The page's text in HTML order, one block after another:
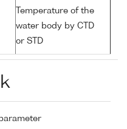
Temperature of the
water body by CTD
or STD